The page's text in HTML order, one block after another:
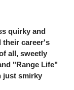
quirky and
their career's
all, sweetly
"Range Life"
just smirky